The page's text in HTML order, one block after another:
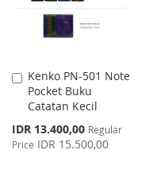
Kenko PN-501 Note
Pocket Buku
Catatan Kecil
Special
Price
IDR 13.400,00 Regular
Price IDR 15.500,00
Add
to
Cart